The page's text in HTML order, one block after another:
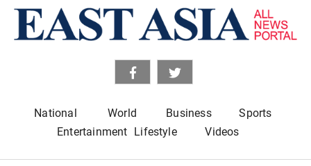
National World Business
Sports
Entertainment
Lifestyle Videos